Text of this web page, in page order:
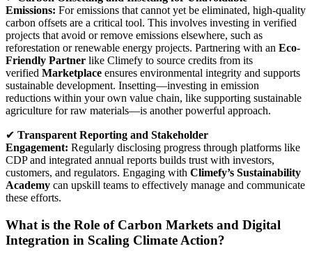
Emissions: For emissions that cannot yet be eliminated, high-quality
carbon offsets are a critical tool. This involves investing in verified
projects that avoid or remove emissions elsewhere, such as
reforestation or renewable energy projects. Partnering with an Eco-
Friendly Partner like Climefy to source credits from its
verified Marketplace ensures environmental integrity and supports
sustainable development. Insetting—investing in emission
reductions within your own value chain, like supporting sustainable
agriculture for raw materials—is another powerful approach.
✔ Transparent Reporting and Stakeholder
Engagement: Regularly disclosing progress through platforms like
CDP and integrated annual reports builds trust with investors,
customers, and regulators. Engaging with Climefy’s Sustainability
Academy can upskill teams to effectively manage and communicate
these efforts.
What is the Role of Carbon Markets and Digital
Integration in Scaling Climate Action?